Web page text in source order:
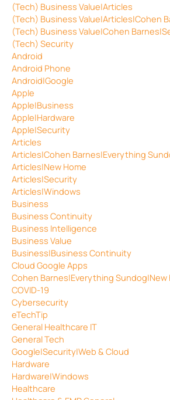
(Tech) Business Value|Articles
(Tech) Business Value|Articles|Cohen
(Tech) Business Value|Cohen
(Tech) Security
Android
Android Phone
Android|Google
Apple
Apple|Business
Apple|Hardware
Apple|Security
Articles
Articles|Cohen Barnes|Everything
Articles|New Home
Articles|Security
Articles|Windows
Business
Business Continuity
Business Intelligence
Business Value
Business|Business Continuity
Cloud Google Apps
Cohen Barnes|Everything Sundog|New
COVID-19
Cybersecurity
eTechTip
General Healthcare IT
General Tech
Google|Security|Web & Cloud
Hardware
Hardware|Windows
Healthcare